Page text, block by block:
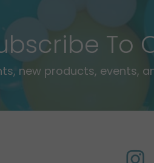
To
new products, events,